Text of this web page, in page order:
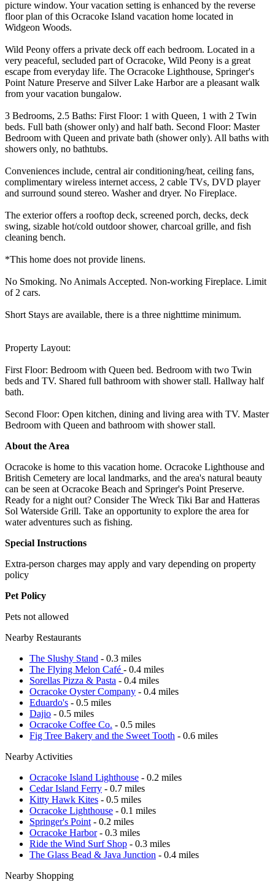
picture window. Your vacation setting is enhanced by the reverse
floor plan of this Ocracoke Island vacation home located in
Widgeon Woods.
Wild Peony offers a private deck off each bedroom. Located in a
very peaceful, secluded part of Ocracoke, Wild Peony is a great
escape from everyday life. The Ocracoke Lighthouse, Springer's
Point Nature Preserve and Silver Lake Harbor are a pleasant walk
from your vacation bungalow.
3 Bedrooms, 2.5 Baths: First Floor: 1 with Queen, 1 with 2 Twin
beds. Full bath (shower only) and half bath. Second Floor: Master
Bedroom with Queen and private bath (shower only). All baths with
showers only, no bathtubs.
Conveniences include, central air conditioning/heat, ceiling fans,
complimentary wireless internet access, 2 cable TVs, DVD player
and surround sound stereo. Washer and dryer. No Fireplace.
The exterior offers a rooftop deck, screened porch, decks, deck
swing, sizable hot/cold outdoor shower, charcoal grille, and fish
cleaning bench.
*This home does not provide linens.
No Smoking. No Animals Accepted. Non-working Fireplace. Limit
of 2 cars.
Short Stays are available, there is a three nighttime minimum.
Property Layout:
First Floor: Bedroom with Queen bed. Bedroom with two Twin
beds and TV. Shared full bathroom with shower stall. Hallway half
bath.
Second Floor: Open kitchen, dining and living area with TV. Master
Bedroom with Queen and bathroom with shower stall.
About the Area
Ocracoke is home to this vacation home. Ocracoke Lighthouse and
British Cemetery are local landmarks, and the area's natural beauty
can be seen at Ocracoke Beach and Springer's Point Preserve.
Ready for a night out? Consider The Wreck Tiki Bar and Hatteras
Sol Waterside Grill. Take an opportunity to explore the area for
water adventures such as fishing.
Special Instructions
Extra-person charges may apply and vary depending on property
policy
Pet Policy
Pets not allowed
Nearby Restaurants
The Slushy Stand - 0.3 miles
The Flying Melon Café - 0.4 miles
Sorellas Pizza & Pasta - 0.4 miles
Ocracoke Oyster Company - 0.4 miles
Eduardo's - 0.5 miles
Dajio - 0.5 miles
Ocracoke Coffee Co. - 0.5 miles
Fig Tree Bakery and the Sweet Tooth - 0.6 miles
Nearby Activities
Ocracoke Island Lighthouse - 0.2 miles
Cedar Island Ferry - 0.7 miles
Kitty Hawk Kites - 0.5 miles
Ocracoke Lighthouse - 0.1 miles
Springer's Point - 0.2 miles
Ocracoke Harbor- 0.3 miles
Ride the Wind Surf Shop - 0.3 miles
The Glass Bead & Java Junction - 0.4 miles
Nearby Shopping